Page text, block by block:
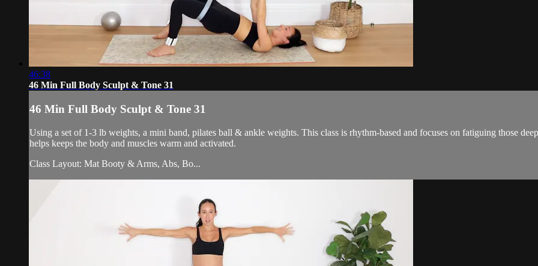
46:38
46 Min Full Body Sculpt & Tone 31
46 Min Full Body Sculpt & Tone 31
Using a set of 1-3 lb weights, a mini band, pilates ball & ankle weights. This class is rhythm-based and focuses on fatiguing those
helps keeps the body and muscles warm and activated.
Class Layout: Mat Booty & Arms, Abs, Bo...